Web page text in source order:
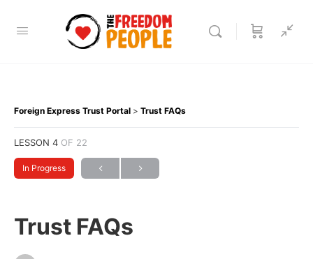
Foreign Express Trust Portal Trust FAQs
LESSON 4 OF 22
In Progress
Trust FAQs